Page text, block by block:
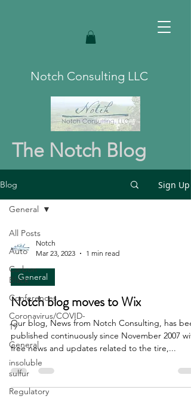
Notch Consulting LLC
The Notch Blog
Blog Sign Up
All Posts
Auto
Carbon
Black
Conferences
Coronavirus/COVID-
19
General
insoluble
sulfur
Regulatory
General
Notch
Mar 23, 2023
1 min read
General
Notch blog moves to Wix
Our blog, News from Notch Consulting, has
published continuously since November 2007
free news and updates related to the tire,...